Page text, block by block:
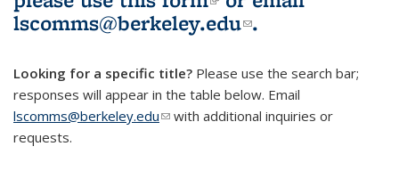
lscomms@berkeley.edu(link sends e-
.
Looking for a specific title? Please use the search bar;
responses will appear in the table below. Email
lscomms@berkeley.edu(link sends e-mail)
with additional inquiries or
requests.